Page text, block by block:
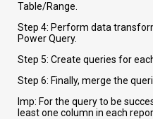
Table/Range.
Step 4: Perform data
Power Query.
Step 5: Create queries for
Step 6: Finally, merge the
Imp: For the query to be
least one column in each